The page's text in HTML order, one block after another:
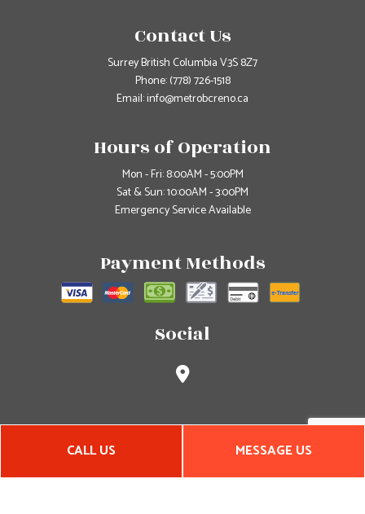
CALL US MESSAGE US
Contact Us
Surrey British Columbia V3S 8Z7
Phone:(778) 726-1518
Email: info@metrobcreno.ca
Hours of Operation
Mon - Fri: 8:00AM - 5:00PM
Sat & Sun: 10:00AM - 3:00PM
Emergency Service Available
Payment Methods
Social